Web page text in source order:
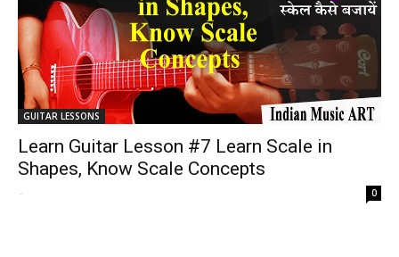
GUITAR LESSONS
Learn Guitar Lesson #7 Learn Scale in
Shapes, Know Scale Concepts
- 0